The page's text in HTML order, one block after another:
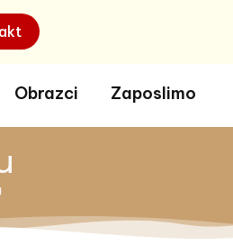
Obrazci Zaposlimo